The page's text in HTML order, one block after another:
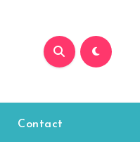
Contact